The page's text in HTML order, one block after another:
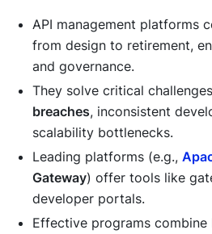
API management platforms
from design to retirement,
and governance.
They solve critical
breaches, inconsistent
scalability bottlenecks.
Leading platforms (e.g.,
Gateway) offer tools like
developer portals.
Effective programs combine